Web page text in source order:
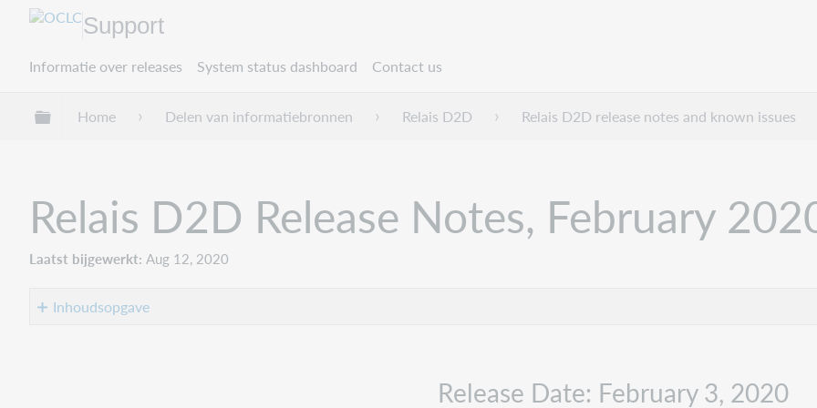
Support
Informatie over releases System status dashboard Contact us
Mondiale hiërarchie uitvouwen / samenvouwen
Home Delen van informatiebronnen Relais D2D Relais D2D release notes and known issues
Relais D2D Release Notes, February
Laatst bijgewerkt Aug 12, 2020
Inhoudsopgave
Release Date: February 3, 2020